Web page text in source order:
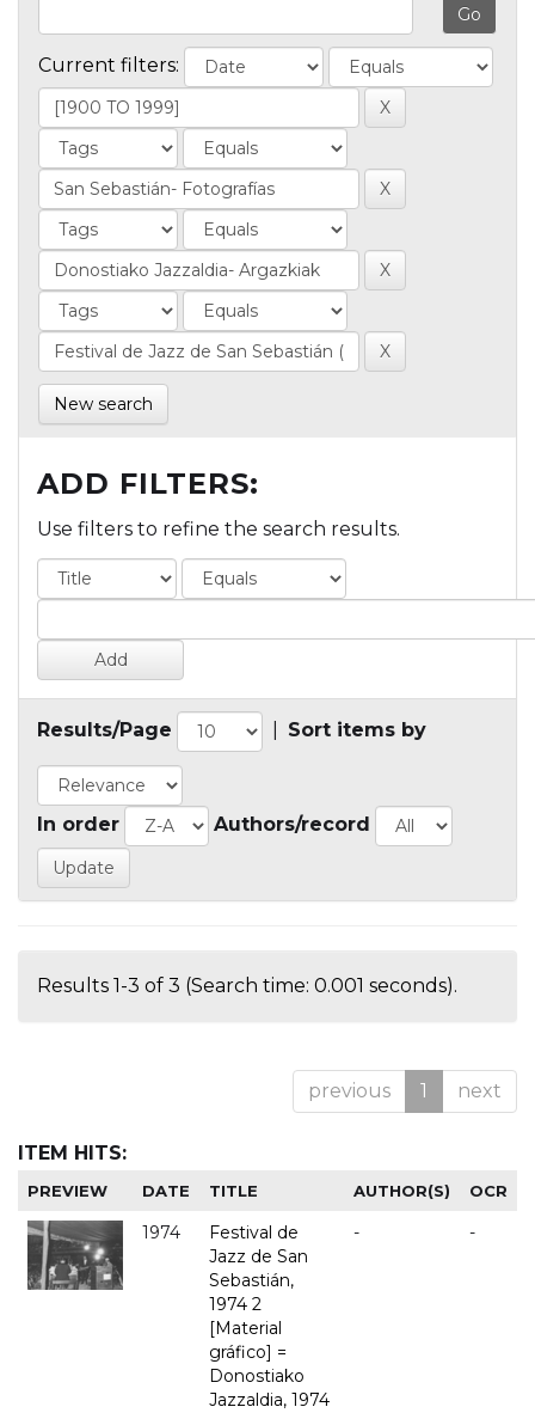
Current filters:
New search
ADD FILTERS:
Use filters to refine the search results.
Results/Page Sort items by
In order Authors/record
Results 1-3 of 3 (Search time: 0.001 seconds).
previous 1 next
ITEM HITS:
PREVIEW DATE TITLE AUTHOR(S) OCR
1974
Festival de
Jazz de San
Sebastián,
1974 2
[Material
gráfico] =
Donostiako
Jazzaldia, 1974
- -